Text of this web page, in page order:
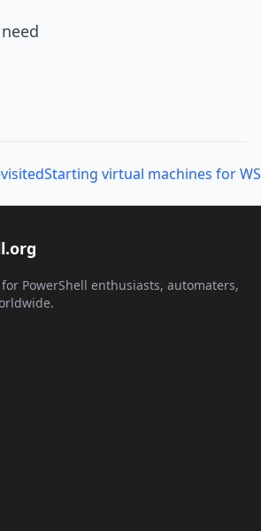
Starting virtual machines for
PowerShell enthusiasts, automaters,